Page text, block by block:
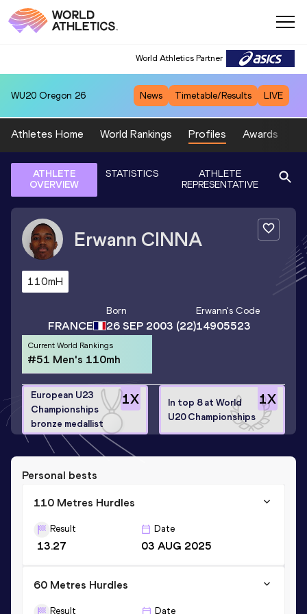
World Athletics Partner
WU20 Oregon 26 News Timetable/Results LIVE
Athletes Home World Rankings Profiles Awards
ATHLETE
OVERVIEW
STATISTICS
ATHLETE
REPRESENTATIVE
Erwann CINNA
110mH
FRANCE
Born
26 SEP 2003 (22)
Erwann's Code
14905523
Current World Rankings
#51 Men's 110mh
1X
European U23
Championships
bronze medallist
1X
In top 8 at World
U20 Championships
Personal bests
110 Metres Hurdles
Result
13.27
Date
03 AUG 2025
60 Metres Hurdles
Result Date